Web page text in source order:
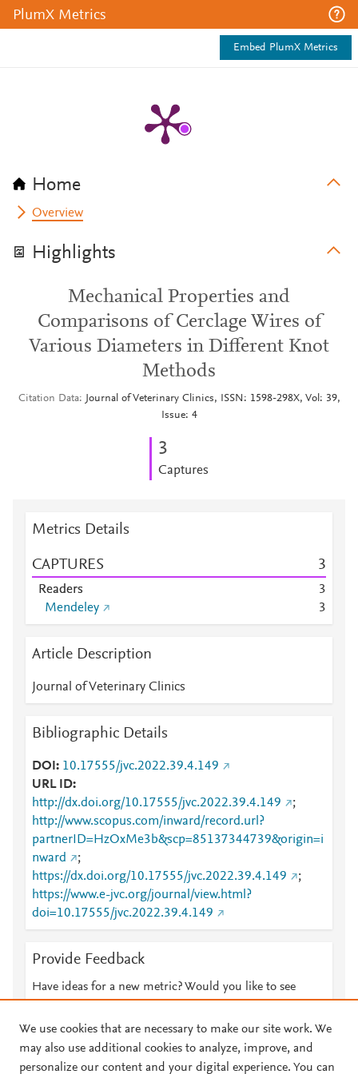
PlumX Metrics
Embed PlumX Metrics
Home
Overview
Highlights
Mechanical Properties and
Comparisons of Cerclage Wires of
Various Diameters in Different Knot
Methods
Citation Data
Journal of Veterinary Clinics, ISSN: 1598-298X, Vol: 39,
Issue: 4
3
Captures
Metrics Details
CAPTURES 3
Readers
3
Mendeley
3
Article Description
Journal of Veterinary Clinics
Bibliographic Details
DOI
10.17555/jvc.2022.39.4.149
URL ID
http://dx.doi.org/10.17555/jvc.2022.39.4.149
;
http://www.scopus.com/inward/record.url?
partnerID=HzOxMe3b&scp=85137344739&origin=i
nward
;
https://dx.doi.org/10.17555/jvc.2022.39.4.149
;
https://www.e-jvc.org/journal/view.html?
doi=10.17555/jvc.2022.39.4.149
Provide Feedback
Have ideas for a new metric? Would you like to see
We use cookies that are necessary to make our site work. We
may also use additional cookies to analyze, improve, and
personalize our content and your digital experience. You can